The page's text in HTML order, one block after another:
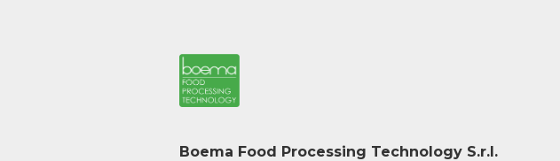
Boema Food Processing Technology S.r.l.